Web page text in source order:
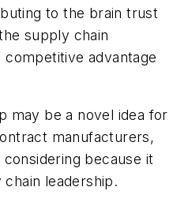
to the brain trust
supply chain
competitive advantage
may be a novel idea for
manufacturers,
because it
leadership.